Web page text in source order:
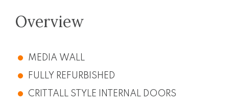
Overview
MEDIA WALL
FULLY REFURBISHED
CRITTALL STYLE INTERNAL DOORS